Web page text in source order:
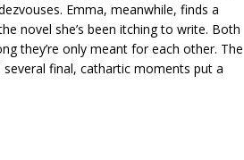
Emma, meanwhile, finds a
novel she’s been itching to write. Both
they’re only meant for each other. The
final, cathartic moments put a